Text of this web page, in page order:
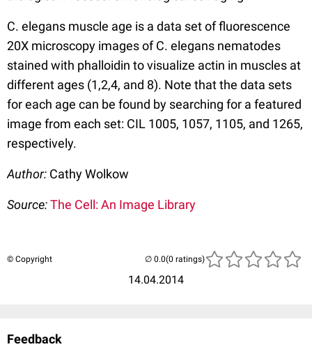
C. elegans muscle age is a data set of fluorescence
20X microscopy images of C. elegans nematodes
stained with phalloidin to visualize actin in muscles at
different ages (1,2,4, and 8). Note that the data sets
for each age can be found by searching for a featured
image from each set: CIL 1005, 1057, 1105, and 1265,
respectively.
Author: Cathy Wolkow
Source:The Cell: An Image Library
© Copyright
14.04.2014
(0 ratings)
Feedback